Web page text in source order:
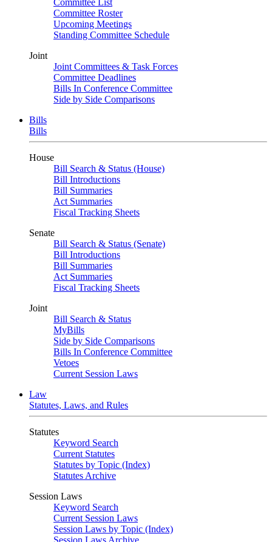
Committee List
Committee Roster
Upcoming Meetings
Standing Committee Schedule
Joint
Joint Committees & Task Forces
Committee Deadlines
Bills In Conference Committee
Side by Side Comparisons
Bills
Bills
House
Bill Search & Status (House)
Bill Introductions
Bill Summaries
Act Summaries
Fiscal Tracking Sheets
Senate
Bill Search & Status (Senate)
Bill Introductions
Bill Summaries
Act Summaries
Fiscal Tracking Sheets
Joint
Bill Search & Status
MyBills
Side by Side Comparisons
Bills In Conference Committee
Vetoes
Current Session Laws
Law
Statutes, Laws, and Rules
Statutes
Keyword Search
Current Statutes
Statutes by Topic (Index)
Statutes Archive
Session Laws
Keyword Search
Current Session Laws
Session Laws by Topic (Index)
Session Laws Archive